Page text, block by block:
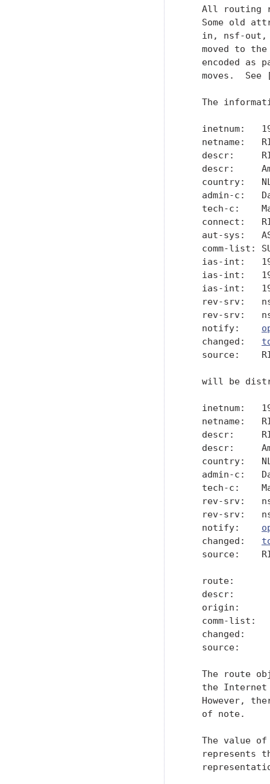
All routing
Some old
in, nsf-
moved to
encoded as
moves.  See
The
inetnum:
netname:
descr:
descr:
country:
admin-c:
tech-c:
connect:
aut-sys:
comm-list:
ias-int:
ias-int:
ias-int:
rev-srv:
rev-srv:
   notify:
   changed:
source:
will be
inetnum:
netname:
descr:
descr:
country:
admin-c:
tech-c:
rev-srv:
rev-srv:
   notify:
   changed:
source:
route:
descr:
origin:
comm-list: